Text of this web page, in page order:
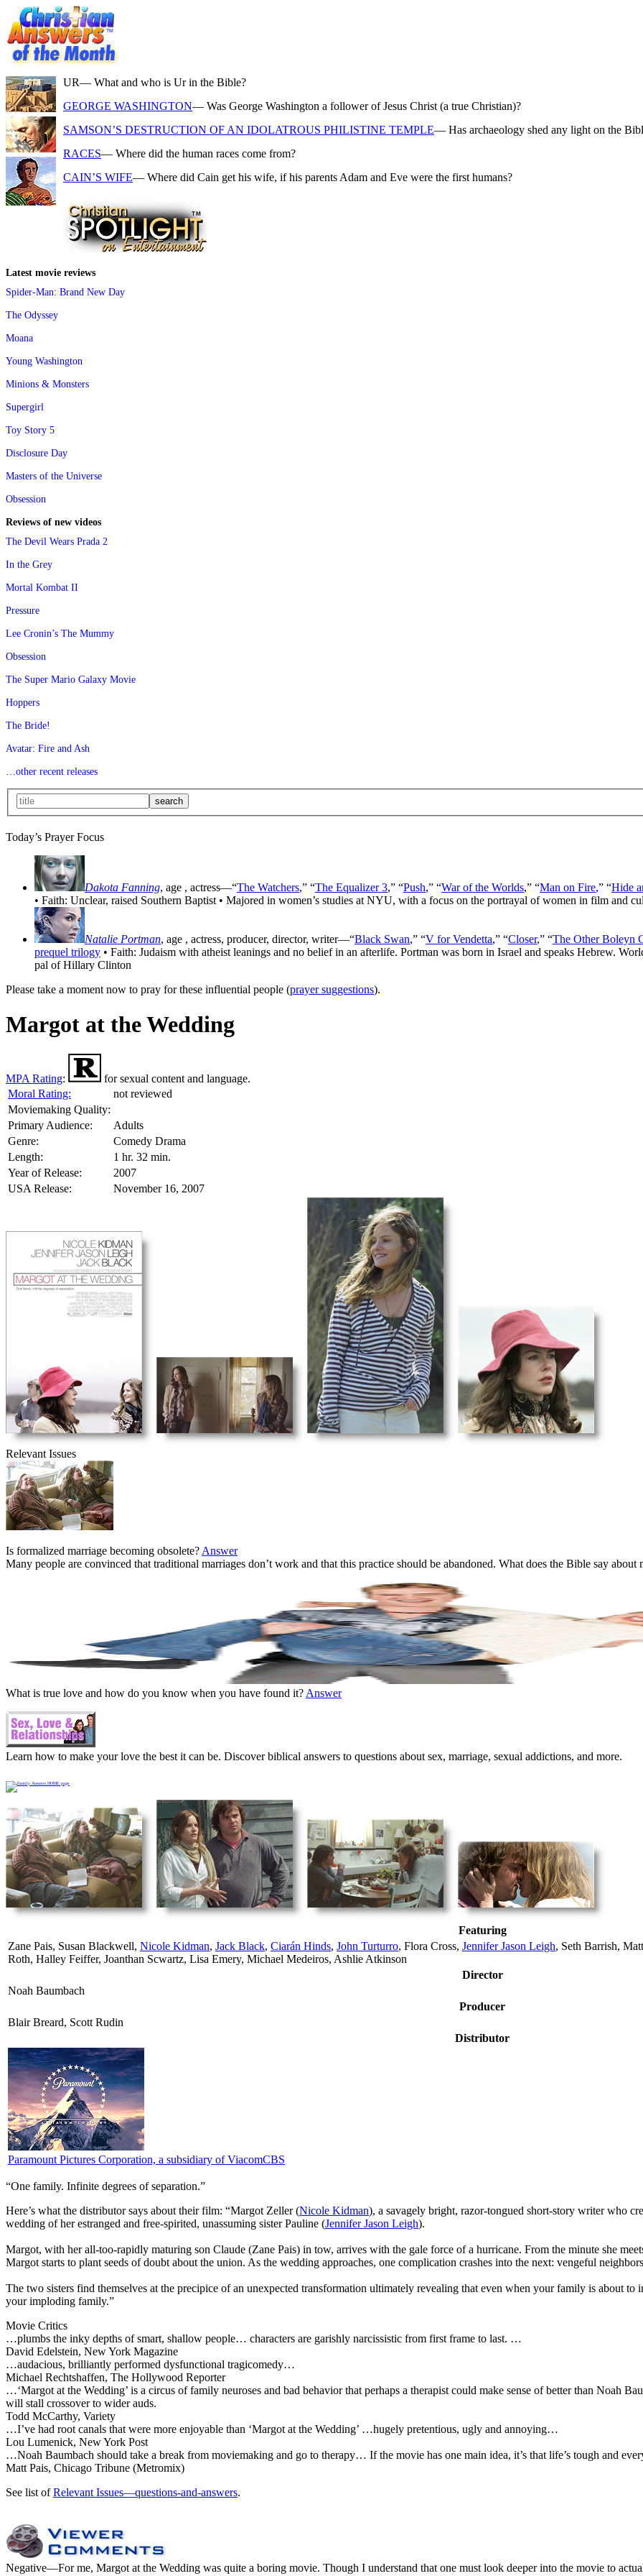
UR— What and who is Ur in the Bible?
GEORGE WASHINGTON— Was George Washington a follower of Jesus Christ (a true Christian)?
SAMSON’S DESTRUCTION OF AN IDOLATROUS PHILISTINE TEMPLE— Has archaeology shed any light on the
RACES— Where did the human races come from?
CAIN’S WIFE— Where did Cain get his wife, if his parents Adam and Eve were the first humans?
Latest movie reviews
Spider-Man: Brand New Day
The Odyssey
Moana
Young Washington
Minions & Monsters
Supergirl
Toy Story 5
Disclosure Day
Masters of the Universe
Obsession
Reviews of new videos
The Devil Wears Prada 2
In the Grey
Mortal Kombat II
Pressure
Lee Cronin’s The Mummy
Obsession
The Super Mario Galaxy Movie
Hoppers
The Bride!
Avatar: Fire and Ash
…other recent releases
Today’s Prayer Focus
Dakota Fanning, age , actress—“The Watchers,” “The Equalizer 3,” “Push,” “War of the Worlds,” “Man on Fire,” “Hide
• Faith: Unclear, raised Southern Baptist • Majored in women’s studies at NYU, with a focus on the portrayal of women in film and
Natalie Portman, age , actress, producer, director, writer—“Black Swan,” “V for Vendetta,” “Closer,” “The Other Boleyn
prequel trilogy • Faith: Judaism with atheist leanings and no belief in an afterlife. Portman was born in Israel and speaks Hebrew.
pal of Hillary Clinton
Please take a moment now to pray for these influential people (prayer suggestions).
Margot at the Wedding
MPA Rating:
for sexual content and language.
Moral Rating:
not reviewed
Moviemaking Quality:
Primary Audience:
Adults
Genre:
Comedy Drama
Length:
1 hr. 32 min.
Year of Release:
2007
USA Release:
November 16, 2007
Relevant Issues
Is formalized marriage becoming obsolete? Answer
Many people are convinced that traditional marriages don’t work and that this practice should be abandoned. What does the Bible say about
What is true love and how do you know when you have found it? Answer
Learn how to make your love the best it can be. Discover biblical answers to questions about sex, marriage, sexual addictions, and more.
Featuring
Zane Pais, Susan Blackwell, Nicole Kidman, Jack Black, Ciarán Hinds, John Turturro, Flora Cross, Jennifer Jason Leigh, Seth Barrish,
Roth, Halley Feiffer, Joanthan Scwartz, Lisa Emery, Michael Medeiros, Ashlie Atkinson
Director
Noah Baumbach
Producer
Blair Breard, Scott Rudin
Distributor
Paramount Pictures Corporation, a subsidiary of ViacomCBS
“One family. Infinite degrees of separation.”
Here’s what the distributor says about their film: “Margot Zeller (Nicole Kidman), a savagely bright, razor-tongued short-story writer who
wedding of her estranged and free-spirited, unassuming sister Pauline (Jennifer Jason Leigh).
Margot, with her all-too-rapidly maturing son Claude (Zane Pais) in tow, arrives with the gale force of a hurricane. From the minute she
Margot starts to plant seeds of doubt about the union. As the wedding approaches, one complication crashes into the next: vengeful
The two sisters find themselves at the precipice of an unexpected transformation ultimately revealing that even when your family is about
your imploding family.”
Movie Critics
…plumbs the inky depths of smart, shallow people… characters are garishly narcissistic from first frame to last. …
David Edelstein, New York Magazine
…audacious, brilliantly performed dysfunctional tragicomedy…
Michael Rechtshaffen, The Hollywood Reporter
…‘Margot at the Wedding’ is a circus of family neuroses and bad behavior that perhaps a therapist could make sense of better than Noah
will stall crossover to wider auds.
Todd McCarthy, Variety
…I’ve had root canals that were more enjoyable than ‘Margot at the Wedding’ …hugely pretentious, ugly and annoying…
Lou Lumenick, New York Post
…Noah Baumbach should take a break from moviemaking and go to therapy… If the movie has one main idea, it’s that life’s tough and
Matt Pais, Chicago Tribune (Metromix)
See list ofRelevant Issues—questions-and-answers.
Negative—For me, Margot at the Wedding was quite a boring movie. Though I understand that one must look deeper into the movie to